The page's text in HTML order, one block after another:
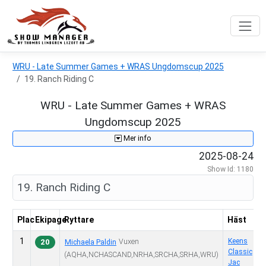
WRU - Late Summer Games + WRAS Ungdomscup 2025
19. Ranch Riding C
WRU - Late Summer Games + WRAS
Ungdomscup 2025
Mer info
2025-08-24
Show Id: 1180
19. Ranch Riding C
Plac EkipageRyttare Häst
1 20 Michaela Paldin Vuxen
(AQHA,NCHASCAND,NRHA,SRCHA,SRHA,WRU)
Keens
Classic
Jac